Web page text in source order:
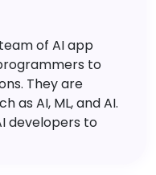
of AI app
to
They are
as AI, ML, and AI.
developers to